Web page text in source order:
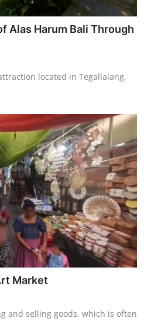
Alas Harum Bali Through
located in Tegallalang,
Market
and selling goods, which is often